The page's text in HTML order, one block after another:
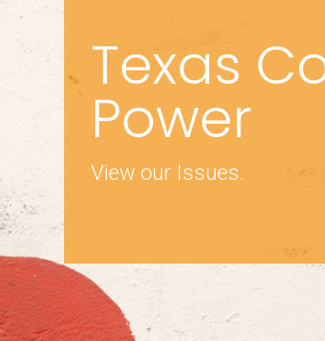
Texas
Power
View our Issues.